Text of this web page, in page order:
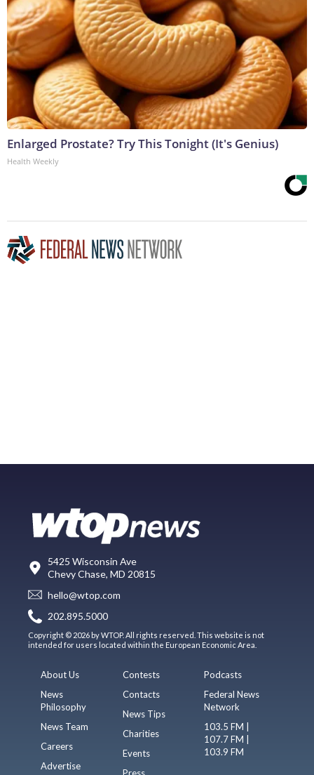
Enlarged Prostate? Try This Tonight (It's Genius)
Health Weekly
5425 Wisconsin Ave
Chevy Chase, MD 20815
hello@wtop.com
202.895.5000
Copyright © 2026 by WTOP. All rights reserved. This website is not
intended for users located within the European Economic Area.
About Us
News
Philosophy
News Team
Careers
Advertise
Contests
Contacts
News Tips
Charities
Events
Press
Podcasts
Federal News
Network
103.5 FM |
107.7 FM |
103.9 FM